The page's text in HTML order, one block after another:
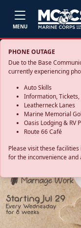
MENU
PHONE OUTAGE
Due to the Base
currently experiencing
Auto Skills
Information, Tickets,
Leatherneck Lanes
Marine Memorial
Oasis Lodging & RV
Route 66 Café
Please visit these
for the inconvenience